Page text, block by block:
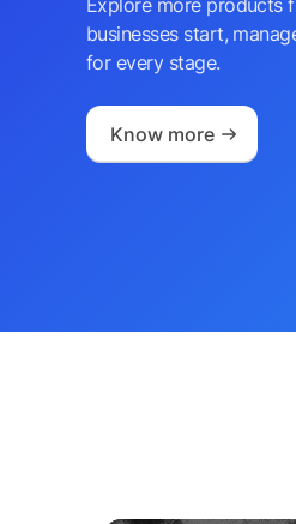
Explore more products
businesses start,
for every stage.
Know more